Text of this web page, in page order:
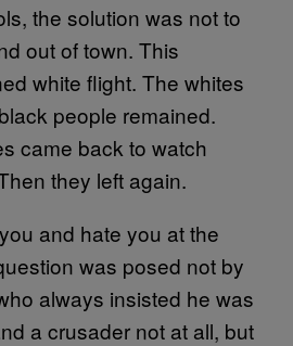
the solution was not to
out of town. This
white flight. The whites
people remained.
came back to watch
they left again.
and hate you at the
was posed not by
always insisted he was
a crusader not at all, but